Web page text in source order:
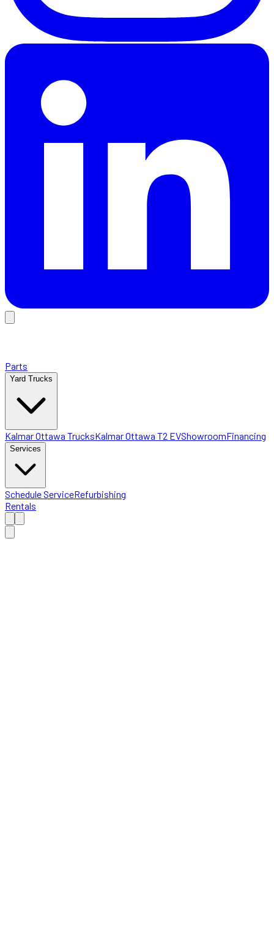
Parts
Yard Trucks
Kalmar Ottawa TrucksKalmar Ottawa T2 EVShowroomFinancing
Services
Schedule ServiceRefurbishing
Rentals